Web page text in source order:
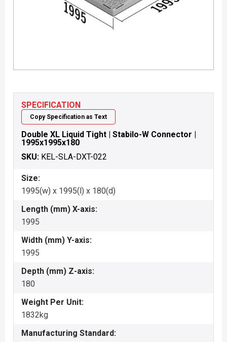
SPECIFICATION
Copy Specification as Text
Double XL Liquid Tight | Stabilo-W Connector |
1995x1995x180
SKU: KEL-SLA-DXT-022
Size:
1995(w) x 1995(l) x 180(d)
Length (mm) X-axis:
1995
Width (mm) Y-axis:
1995
Depth (mm) Z-axis:
180
Weight Per Unit:
1832kg
Manufacturing Standard: